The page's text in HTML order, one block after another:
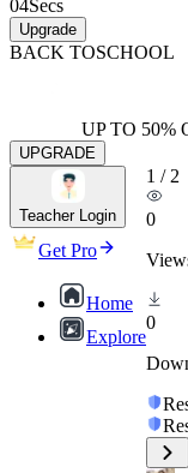
04Secs
Upgrade
BACK TOSCHOOL
UP TO 50%
UPGRADE
Teacher Login
Get Pro
Home
Explore
1 / 2
0
0